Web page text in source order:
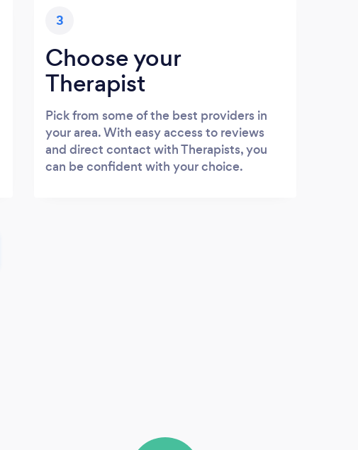
3
Choose your
Therapist
Pick from some of the best providers in
your area. With easy access to reviews
and direct contact with Therapists, you
can be confident with your choice.